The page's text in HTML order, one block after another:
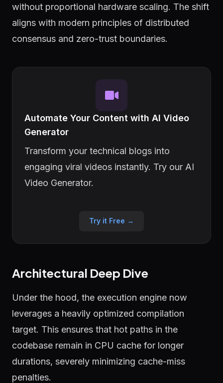
without proportional hardware scaling. The shift
aligns with modern principles of distributed
consensus and zero-trust boundaries.
Automate Your Content with AI Video
Generator
Transform your technical blogs into
engaging viral videos instantly. Try our AI
Video Generator.
Try it Free →
Architectural Deep Dive
Under the hood, the execution engine now
leverages a heavily optimized compilation
target. This ensures that hot paths in the
codebase remain in CPU cache for longer
durations, severely minimizing cache-miss
penalties.